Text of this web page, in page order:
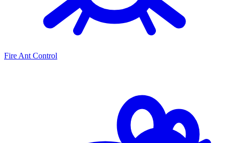
Fire Ant Control